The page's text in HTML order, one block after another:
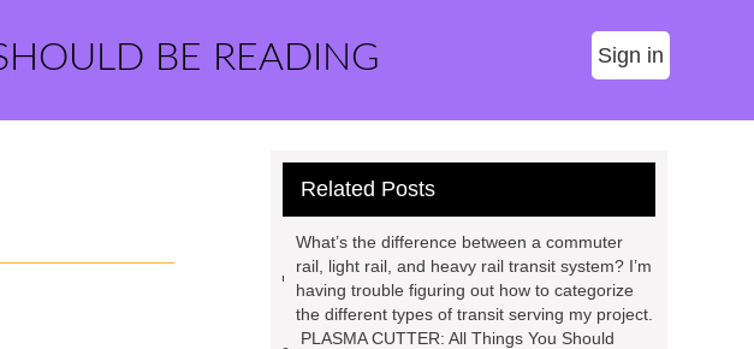
BE READING Sign in
Related Posts
What’s the difference between a commuter
rail, light rail, and heavy rail transit system? I’m
having trouble figuring out how to categorize
the different types of transit serving my project.
PLASMA CUTTER: All Things You Should